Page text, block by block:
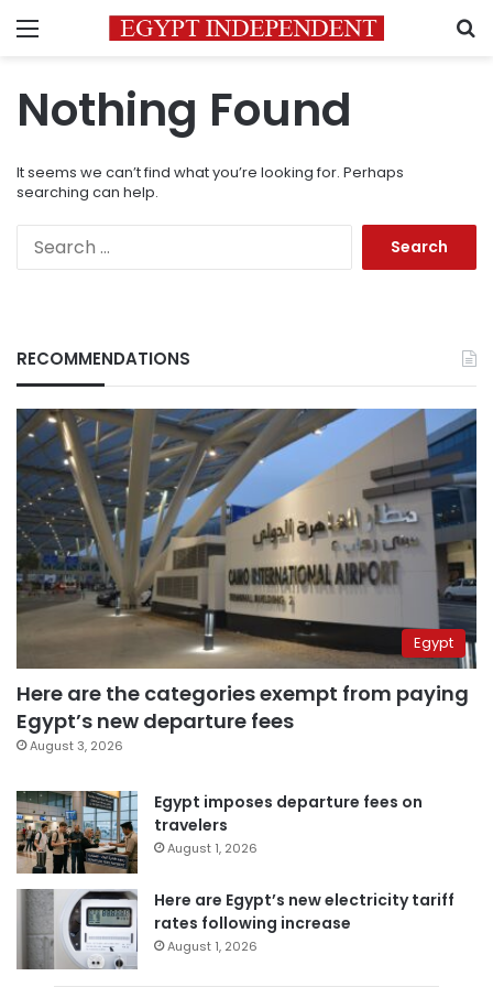
Menu
Nothing Found
It seems we can’t find what you’re looking for. Perhaps
searching can help.
RECOMMENDATIONS
Egypt
Here are the categories exempt from paying
Egypt’s new departure fees
August 3, 2026
Egypt imposes departure fees on
travelers
August 1, 2026
Here are Egypt’s new electricity tariff
rates following increase
August 1, 2026